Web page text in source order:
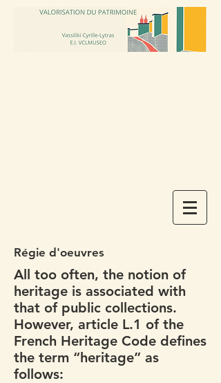
Régie d'oeuvres
All too often, the notion of
heritage is associated with
that of public collections.
However, article L.1 of the
French Heritage Code defines
the term “heritage” as
follows: